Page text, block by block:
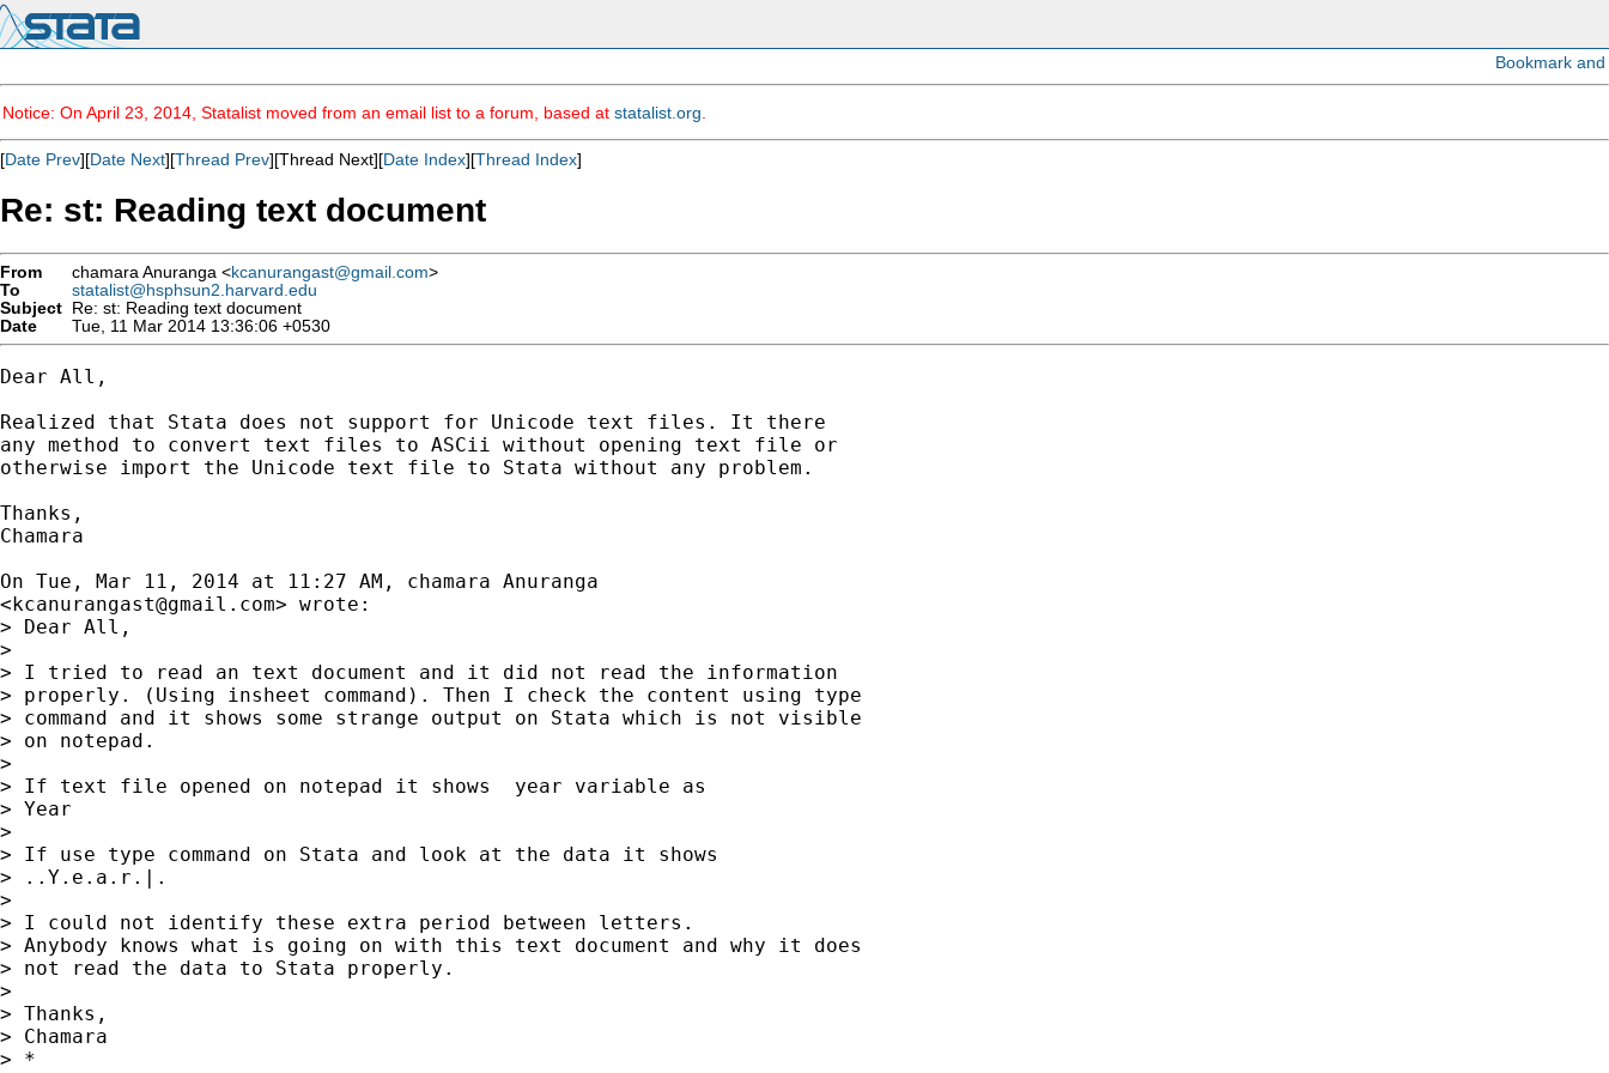
Notice: On April 23, 2014, Statalist moved from an email list to a forum, based at statalist.org
[Date Prev][Date Next][Thread Prev][Thread Next][Date Index][Thread Index]
Re: st: Reading text document
From chamara Anuranga <kcanurangast@gmail.com>
To
statalist@hsphsun2.harvard.edu
Subject Re: st: Reading text document
Date
Tue, 11 Mar 2014 13:36:06 +0530
Dear All,
Realized that Stata does not support for Unicode text files. It there
any method to convert text files to ASCii without opening text file or
otherwise import the Unicode text file to Stata without any problem.
Thanks,
Chamara
On Tue, Mar 11, 2014 at 11:27 AM, chamara Anuranga
<kcanurangast@gmail.com> wrote:
> Dear All,
>
> I tried to read an text document and it did not read the information
> properly. (Using insheet command). Then I check the content using type
> command and it shows some strange output on Stata which is not visible
> on notepad.
>
> If text file opened on notepad it shows  year variable as
> Year
>
> If use type command on Stata and look at the data it shows
> ..Y.e.a.r.|.
>
> I could not identify these extra period between letters.
> Anybody knows what is going on with this text document and why it does
> not read the data to Stata properly.
>
> Thanks,
> Chamara
> *